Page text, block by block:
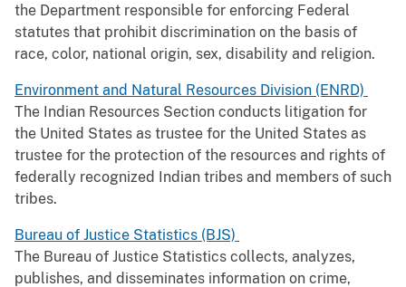
the Department responsible for enforcing Federal
statutes that prohibit discrimination on the basis of
race, color, national origin, sex, disability and religion.
Environment and Natural Resources Division (ENRD)
The Indian Resources Section conducts litigation for
the United States as trustee for the United States as
trustee for the protection of the resources and rights of
federally recognized Indian tribes and members of such
tribes.
Bureau of Justice Statistics (BJS)
The Bureau of Justice Statistics collects, analyzes,
publishes, and disseminates information on crime,